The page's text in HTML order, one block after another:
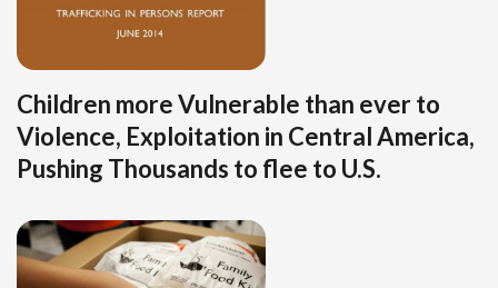
Children more Vulnerable than ever to
Violence, Exploitation in Central America,
Pushing Thousands to flee to U.S.